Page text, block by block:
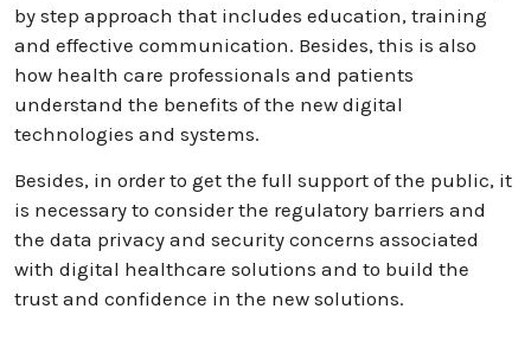
by step approach that includes education, training
and effective communication. Besides, this is also
how health care professionals and patients
understand the benefits of the new digital
technologies and systems.
Besides, in order to get the full support of the public, it
is necessary to consider the regulatory barriers and
the data privacy and security concerns associated
with digital healthcare solutions and to build the
trust and confidence in the new solutions.